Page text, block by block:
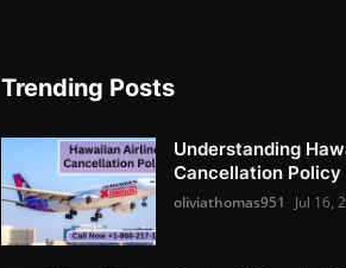
Trending Posts
Understanding
Cancellation Policy
oliviathomas951 Jul 16,